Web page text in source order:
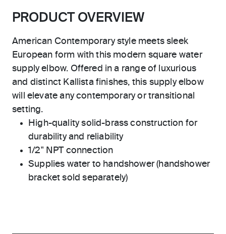
PRODUCT OVERVIEW
American Contemporary style meets sleek
European form with this modern square water
supply elbow. Offered in a range of luxurious
and distinct Kallista finishes, this supply elbow
will elevate any contemporary or transitional
setting.
High-quality solid-brass construction for
durability and reliability
1/2" NPT connection
Supplies water to handshower (handshower
bracket sold separately)